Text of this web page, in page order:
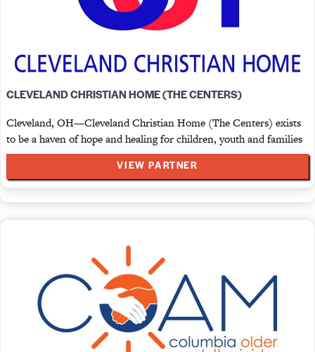
CLEVELAND CHRISTIAN HOME (THE CENTERS)
Cleveland, OH—Cleveland Christian Home (The Centers) exists
to be a haven of hope and healing for children, youth and families
VIEW PARTNER